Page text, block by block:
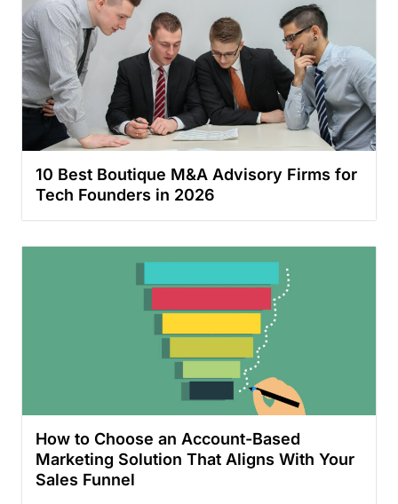
10 Best Boutique M&A Advisory Firms for
Tech Founders in 2026
How to Choose an Account-Based
Marketing Solution That Aligns With Your
Sales Funnel